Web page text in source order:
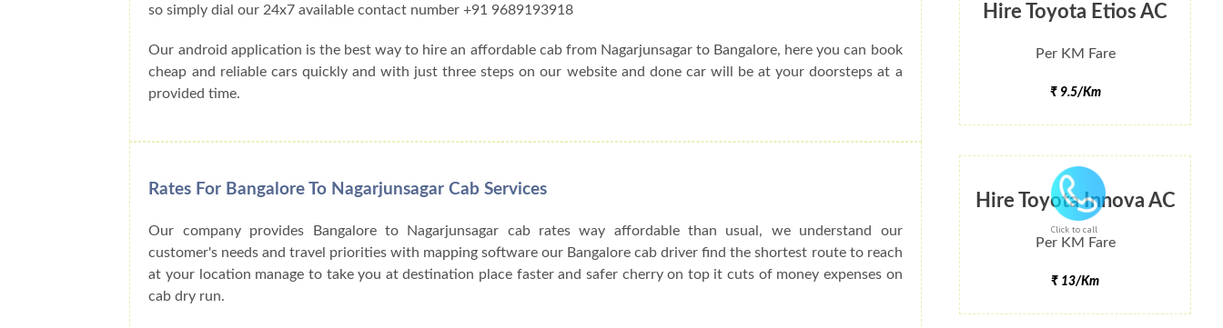
Click to call
Hire Toyota Etios AC
Per KM Fare
₹ 9.5/Km
Hire Toyota Innova AC
Per KM Fare
₹ 13/Km
so simply dial our 24x7 available contact number +91 9689193918
Our android application is the best way to hire an affordable cab from Nagarjunsagar to Bangalore, here you can book
cheap and reliable cars quickly and with just three steps on our website and done car will be at your doorsteps at a
provided time.
Rates For Bangalore To Nagarjunsagar Cab Services
Our company provides Bangalore to Nagarjunsagar cab rates way affordable than usual, we understand our
customer's needs and travel priorities with mapping software our Bangalore cab driver find the shortest route to reach
at your location manage to take you at destination place faster and safer cherry on top it cuts of money expenses on
cab dry run.